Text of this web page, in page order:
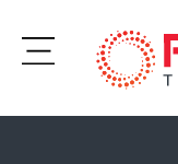
Skip